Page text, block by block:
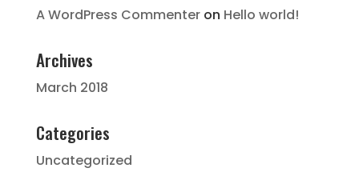
A WordPress Commenteron Hello world!
Archives
March 2018
Categories
Uncategorized